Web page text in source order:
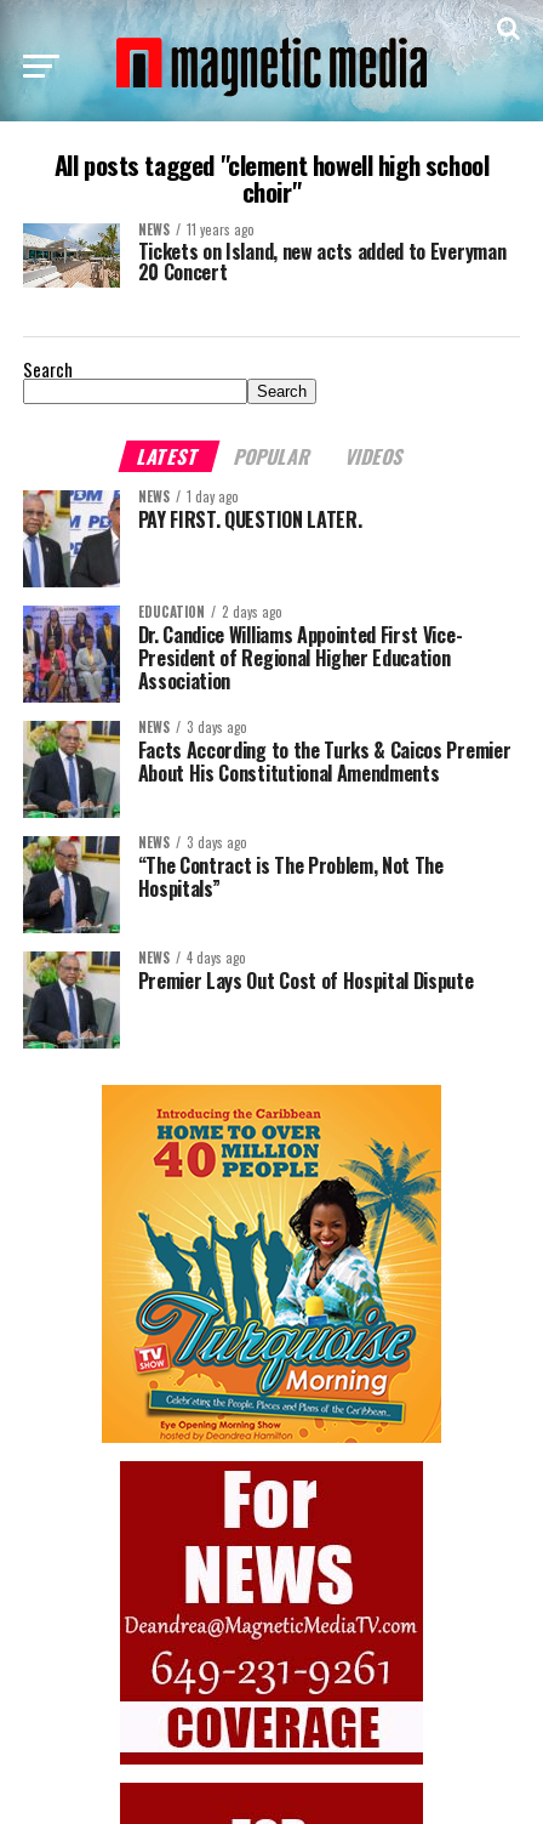
All posts tagged "clement howell high school
choir"
NEWS 11 years ago
Tickets on Island, new acts added to Everyman
20 Concert
Search
Search
LATEST POPULAR VIDEOS
NEWS 1 day ago
PAY FIRST. QUESTION LATER.
EDUCATION 2 days ago
Dr. Candice Williams Appointed First Vice-
President of Regional Higher Education
Association
NEWS 3 days ago
Facts According to the Turks & Caicos Premier
About His Constitutional Amendments
NEWS 3 days ago
“The Contract is The Problem, Not The
Hospitals”
NEWS 4 days ago
Premier Lays Out Cost of Hospital Dispute